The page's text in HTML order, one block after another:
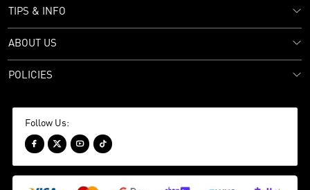
TIPS & INFO
ABOUT US
POLICIES
Follow Us:
   